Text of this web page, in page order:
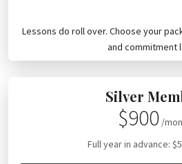
Lessons do roll over. Choose your
and commitment
Silver
$900 /
Full year in advance: